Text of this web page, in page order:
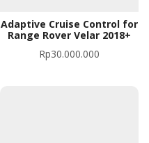
Adaptive Cruise Control for
Range Rover Velar 2018+
Rp30.000.000